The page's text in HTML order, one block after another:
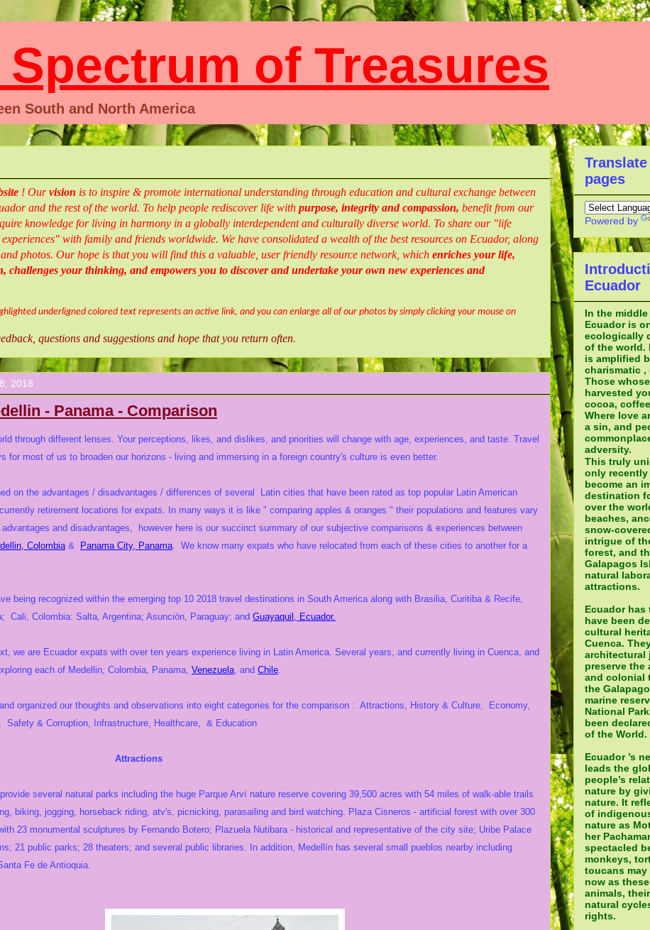
of Treasures
South and North America
! Ourvision is to inspire & promote international understanding through education and cultural exchange between
and the rest of the world. To help people rediscover life with purpose, integrity and compassion, benefit from our
knowledge for living in harmony in a globally interdependent and culturally diverse world. To share our "life
with family and friends worldwide. We have consolidated a wealth of the best resources on Ecuador, along
photos. Our hope is that you will find this a valuable, user friendly resource network, which enriches your life,
challenges your thinking, and empowers you to discover andundertake your own new experiences and
underligned colored text represents an active link, and you can enlarge all of our photos by simply clicking your mouse on
questions and suggestions and hope that you return often.
2018
- Panama - Comparison
through different lenses. Your perceptions, likes, and dislikes, and priorities will change with age, experiences, and taste. Travel
for most of us to broaden our horizons - living and immersing in a foreign country's culture is even better.
on the advantages / disadvantages / differences of several Latin cities that have been rated as top popular Latin American
retirement locations for expats. In many ways it is like " comparing apples & oranges " their populations and features vary
and disadvantages, however here is our succinct summary of our subjective comparisons & experiences between
Colombia& Panama City, Panama. We know many expats who have relocated from each of these cities to another for a
being recognized within the emerging top 10 2018 travel destinations in South America along with Brasilia, Curitiba & Recife,
Cali, Colombia: Salta, Argentina; Asunción, Paraguay; and Guayaquil, Ecuador.
we are Ecuador expats with over ten years experience living in Latin America. Several years, and currently living in Cuenca, and
each of Medellin, Colombia, Panama, Venezuela, and Chile.
organized our thoughts and observations into eight categories for the comparison : Attractions, History & Culture, Economy,
Safety & Corruption, Infrastructure, Healthcare, & Education
several natural parks including the huge Parque Arví nature reserve covering 39,500 acres with 54 miles of walk-able trails
biking, jogging, horseback riding, atv's, picnicking, parasailing and bird watching. Plaza Cisneros - artificial forest with over 300
23 monumental sculptures by Fernando Botero; Plazuela Nutibara - historical and representative of the city site; Uribe Palace
21 public parks; 28 theaters; and several public libraries. In addition, Medellín has several small pueblos nearby including
Fe de Antioquia.
pages
Powered by
Ecuador
In the
Ecuador is
ecologically
of the world.
is amplified
charismatic
Those
harvested
cocoa,
Where love
a sin, and
adversity.
This truly
only
become an
destination
over the
beaches,
snow-
intrigue of
forest, and
Galapagos
natural
attractions.
Ecuador
have been
cultural
Cuenca.
architectural
preserve the
and colonial
the
marine
National
been
of the World.
Ecuador ’s
leads the
people’s
nature by
nature. It
of
nature as
her
spectacled
monkeys,
toucans may
now as
animals,
natural
rights.